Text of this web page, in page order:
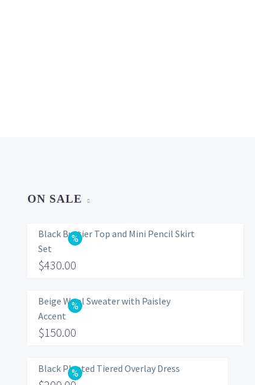
ON SALE
Black Bustier Top and Mini Pencil Skirt
Set
Original
was:
$560.00.
$430.00
price
is:
$430.00.
Beige Wool Sweater with Paisley
Accent
Original
was:
$150.00
price
Black Pleated Tiered Overlay Dress